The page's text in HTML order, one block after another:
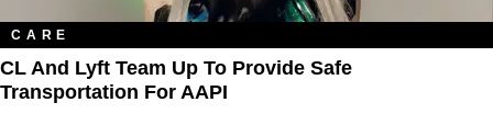
CARE
CL And Lyft Team Up To Provide Safe
Transportation For AAPI